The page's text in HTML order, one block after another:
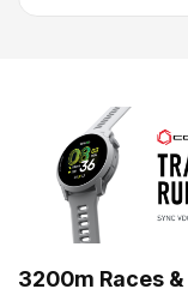
3200m Races